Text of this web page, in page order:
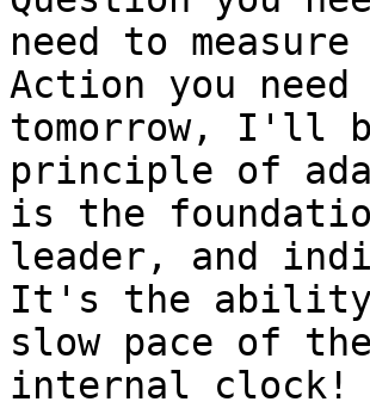
need to
Action you
tomorrow, I'll
principle of
is the
leader, and
It's the ability
slow pace of
internal clock!